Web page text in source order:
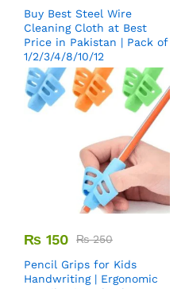
Buy Best Steel Wire
Cleaning Cloth at Best
Price in Pakistan | Pack of
1/2/3/4/8/10/12
₨ 150 ₨250
Pencil Grips for Kids
Handwriting | Ergonomic